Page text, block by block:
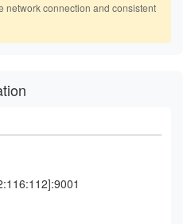
network connection and consistent